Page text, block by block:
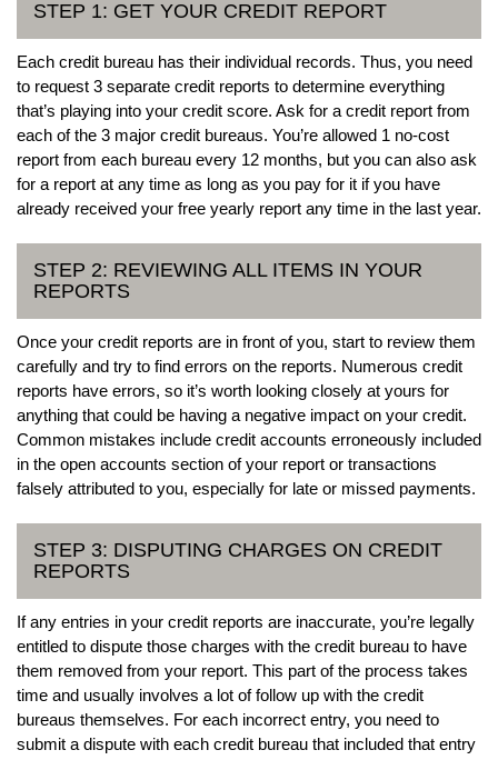
STEP 1: GET YOUR CREDIT REPORT
Each credit bureau has their individual records. Thus, you need
to request 3 separate credit reports to determine everything
that’s playing into your credit score. Ask for a credit report from
each of the 3 major credit bureaus. You’re allowed 1 no-cost
report from each bureau every 12 months, but you can also ask
for a report at any time as long as you pay for it if you have
already received your free yearly report any time in the last year.
STEP 2: REVIEWING ALL ITEMS IN YOUR
REPORTS
Once your credit reports are in front of you, start to review them
carefully and try to find errors on the reports. Numerous credit
reports have errors, so it’s worth looking closely at yours for
anything that could be having a negative impact on your credit.
Common mistakes include credit accounts erroneously included
in the open accounts section of your report or transactions
falsely attributed to you, especially for late or missed payments.
STEP 3: DISPUTING CHARGES ON CREDIT
REPORTS
If any entries in your credit reports are inaccurate, you’re legally
entitled to dispute those charges with the credit bureau to have
them removed from your report. This part of the process takes
time and usually involves a lot of follow up with the credit
bureaus themselves. For each incorrect entry, you need to
submit a dispute with each credit bureau that included that entry